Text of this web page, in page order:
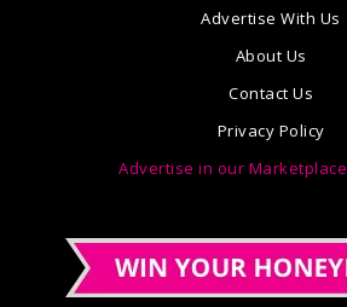
Advertise With Us
About Us
Contact Us
Privacy Policy
Advertise in our